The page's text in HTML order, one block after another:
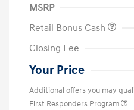
MSRP
Retail Bonus Cash
Closing Fee
Your Price
Additional offers you may
First Responders Program